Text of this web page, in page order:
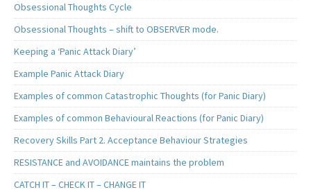
Obsessional Thoughts Cycle
Obsessional Thoughts – shift to OBSERVER mode.
Keeping a ‘Panic Attack Diary’
Example Panic Attack Diary
Examples of common Catastrophic Thoughts (for Panic Diary)
Examples of common Behavioural Reactions (for Panic Diary)
Recovery Skills Part 2. Acceptance Behaviour Strategies
RESISTANCE and AVOIDANCE maintains the problem
CATCH IT – CHECK IT – CHANGE IT